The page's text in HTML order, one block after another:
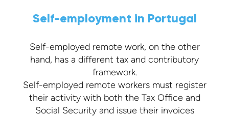
Self-employment in Portugal
Self-employed remote work, on the other
hand, has a different tax and contributory
framework.
Self-employed remote workers must register
their activity with both the Tax Office and
Social Security and issue their invoices